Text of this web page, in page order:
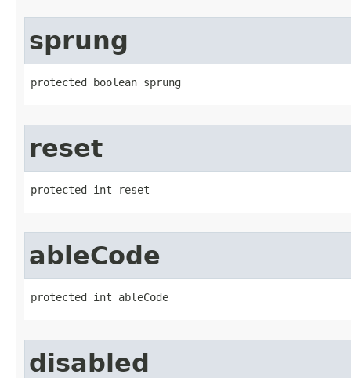
sprung
protected boolean sprung
reset
protected int reset
ableCode
protected int ableCode
disabled